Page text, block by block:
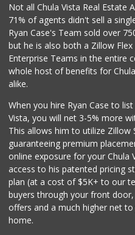
Not all Chula Vista Real Estate
71% of agents didn't sell a
Ryan Case's Team sold over
but he is also both a Zillow
Enterprise Teams in the entire
whole host of benefits for
alike.
When you hire Ryan Case to
Vista, you will net 3-5% more
This allows him to utilize
guaranteeing premium
online exposure for your Chula
access to his patented pricing
plan (at a cost of $5K+ to our
buyers through your front
offers and a much higher net
home.